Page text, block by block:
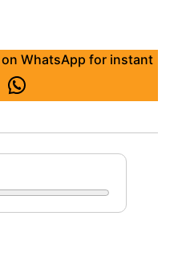
WhatsApp for instant